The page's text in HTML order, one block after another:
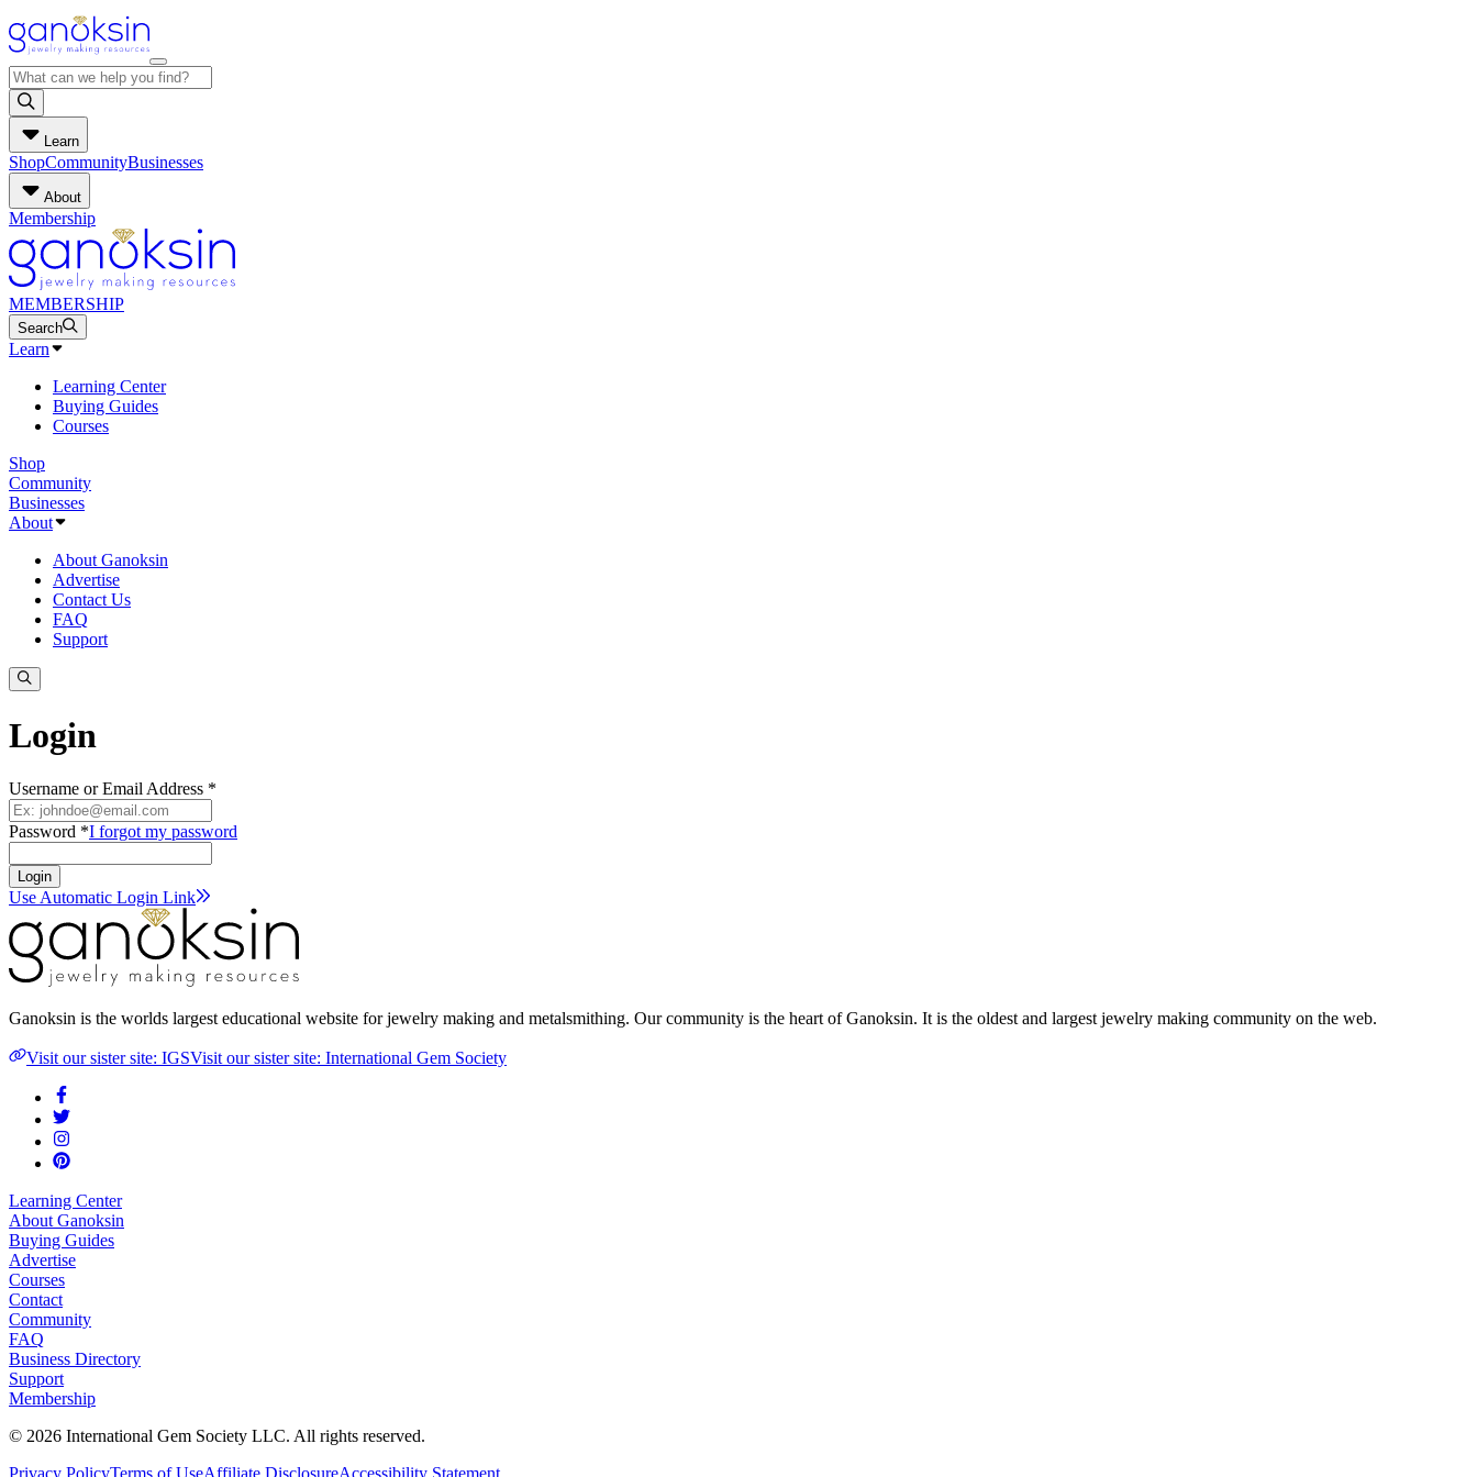
Learn
ShopCommunityBusinesses
About
Membership
MEMBERSHIP
Search
Learn
Learning Center
Buying Guides
Courses
Shop
Community
Businesses
About
About Ganoksin
Advertise
Contact Us
FAQ
Support
Login
Username or Email Address *
Password *I forgot my password
Login
Use Automatic Login Link
Ganoksin is the worlds largest educational website for jewelry making and metalsmithing. Our community is the heart of Ganoksin. It is the oldest and largest jewelry making community on the web.
Visit our sister site: IGSVisit our sister site: International Gem Society
Learning Center
About Ganoksin
Buying Guides
Advertise
Courses
Contact
Community
FAQ
Business Directory
Support
Membership
© 2026 International Gem Society LLC. All rights reserved.